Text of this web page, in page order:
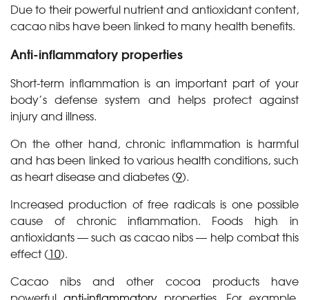
Due to their powerful nutrient and antioxidant content,
cacao nibs have been linked to many health benefits.
Anti-inflammatory properties
Short-term inflammation is an important part of your
body’s defense system and helps protect against
injury and illness.
On the other hand, chronic inflammation is harmful
and has been linked to various health conditions, such
as heart disease and diabetes (9).
Increased production of free radicals is one possible
cause of chronic inflammation. Foods high in
antioxidants — such as cacao nibs — help combat this
effect (10).
Cacao nibs and other cocoa products have